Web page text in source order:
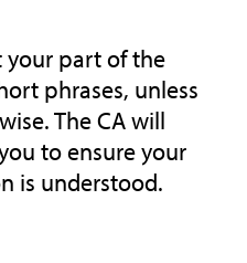
your part of the
phrases, unless
The CA will
to ensure your
is understood.